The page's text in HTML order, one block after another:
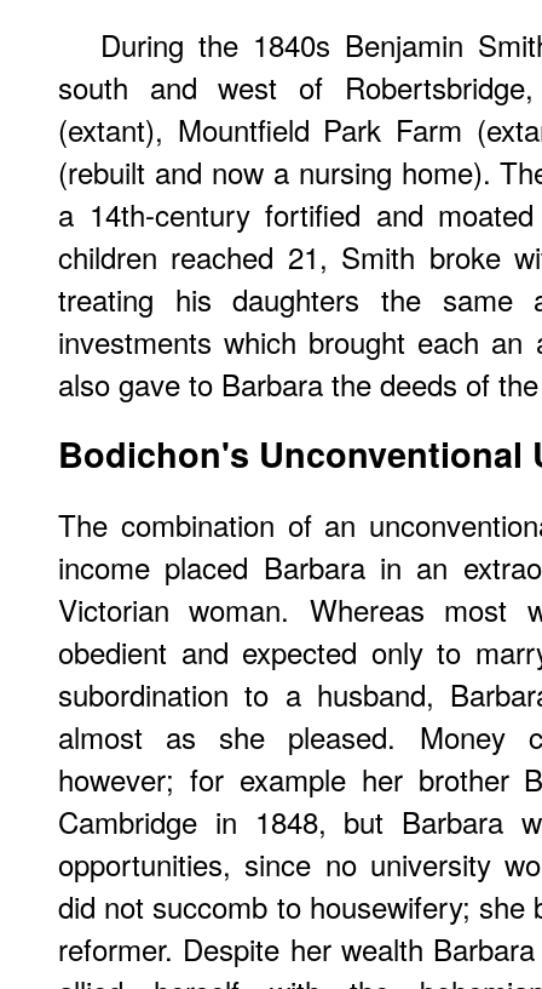
During the 1840s Benjamin
south and west of
(extant), Mountfield Park Farm
(rebuilt and now a nursing home).
a 14th-century fortified and
children reached 21, Smith broke
treating his daughters the
investments which brought each
also gave to Barbara the deeds of
Bodichon's Unconventional
The combination of an
income placed Barbara in an
Victorian woman. Whereas most
obedient and expected only to
subordination to a husband,
almost as she pleased. Money
however; for example her brother
Cambridge in 1848, but Barbara
opportunities, since no university
did not succomb to housewifery; she
reformer. Despite her wealth